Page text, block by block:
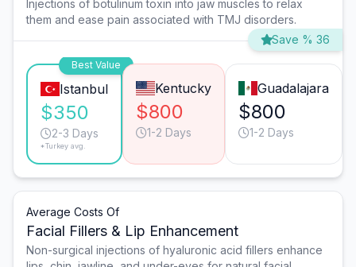
Injections of botulinum toxin into jaw muscles to relax
them and ease pain associated with TMJ disorders.
Save % 36
Best Value
Istanbul
$350
2-3 Days
*Turkey avg.
Kentucky
$800
1-2 Days
Guadalajara
$800
1-2 Days
Average Costs Of
Facial Fillers & Lip Enhancement
Non-surgical injections of hyaluronic acid fillers enhance